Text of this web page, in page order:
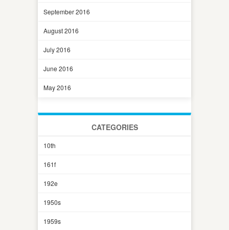
September 2016
August 2016
July 2016
June 2016
May 2016
CATEGORIES
10th
161f
192e
1950s
1959s